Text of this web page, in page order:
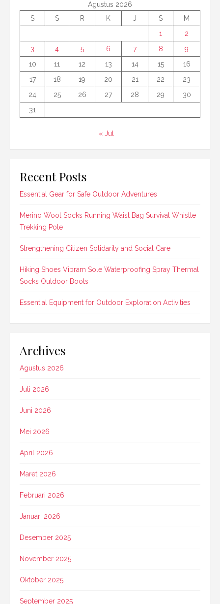
Agustus 2026
S
S R K J S
M
1
2
3
4 5 6 7 8
9
10
11 12 13 14 15
16
17
18 19 20 21 22
23
24
25 26 27 28 29
30
31
« Jul
Recent Posts
Essential Gear for Safe Outdoor Adventures
Merino Wool Socks Running Waist Bag Survival Whistle
Trekking Pole
Strengthening Citizen Solidarity and Social Care
Hiking Shoes Vibram Sole Waterproofing Spray Thermal
Socks Outdoor Boots
Essential Equipment for Outdoor Exploration Activities
Archives
Agustus 2026
Juli 2026
Juni 2026
Mei 2026
April 2026
Maret 2026
Februari 2026
Januari 2026
Desember 2025
November 2025
Oktober 2025
September 2025